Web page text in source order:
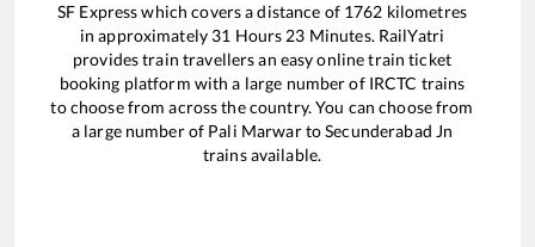
SF Expresswhich covers a distance of 1762 kilometres
in approximately 31 Hours 23 Minutes. RailYatri
provides train travellers an easy online train ticket
booking platform with a large number of IRCTC trains
to choose from across the country. You can choose from
a large number of Pali MarwartoSecunderabad Jn
trains available.